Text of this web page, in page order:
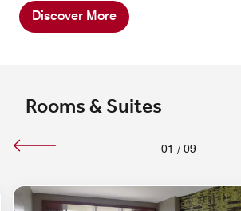
Discover More
Rooms & Suites
01 / 09